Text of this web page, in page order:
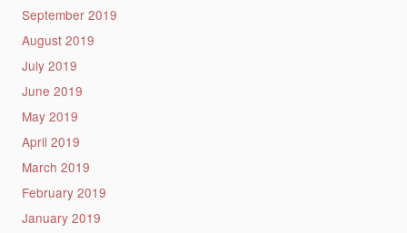
September 2019
August 2019
July 2019
June 2019
May 2019
April 2019
March 2019
February 2019
January 2019